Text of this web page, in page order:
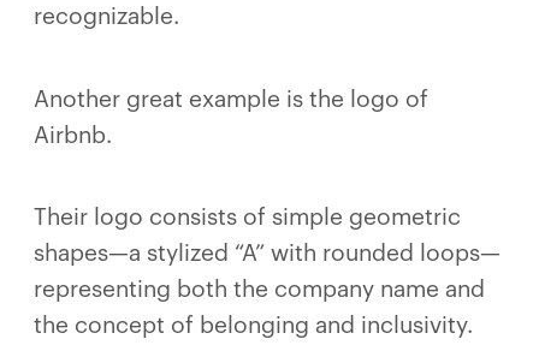
recognizable.
Another great example is the logo of
Airbnb.
Their logo consists of simple geometric
shapes—a stylized “A” with rounded loops—
representing both the company name and
the concept of belonging and inclusivity.